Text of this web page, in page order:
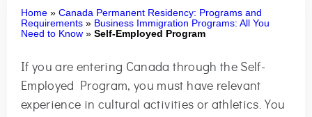
Home » Canada Permanent Residency: Programs and
Requirements » Business Immigration Programs: All You
Need to Know » Self-Employed Program
If you are entering Canada through the Self-
Employed Program, you must have relevant
experience in cultural activities or athletics. You